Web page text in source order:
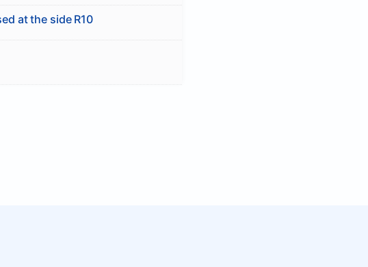
at the side R10